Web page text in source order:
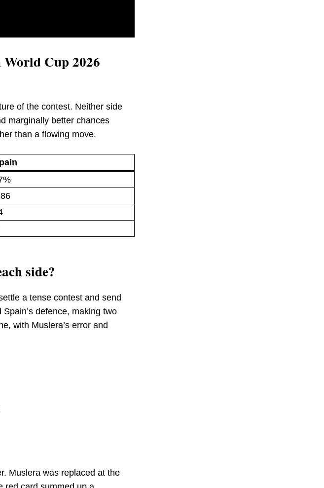
World Cup 2026
of the contest. Neither side
marginally better chances
than a flowing move.
side?
a tense contest and send
defence, making two
with Muslera’s error and
Muslera was replaced at the